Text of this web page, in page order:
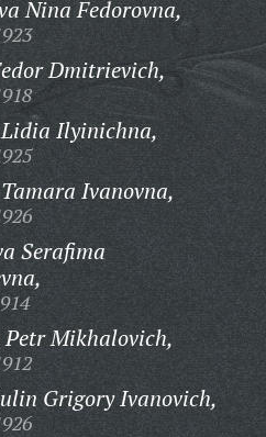
Nina Fedorovna,
Dmitrievich,
Ilyinichna,
Ivanovna,
Serafima
Petr Mikhalovich,
Grigory Ivanovich,